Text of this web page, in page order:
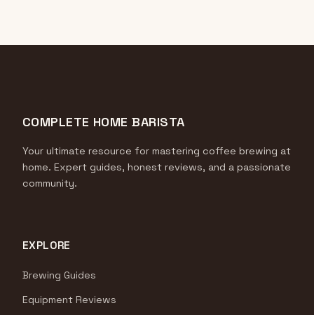
COMPLETE HOME BARISTA
Your ultimate resource for mastering coffee brewing at
home. Expert guides, honest reviews, and a passionate
community.
EXPLORE
Brewing Guides
Equipment Reviews